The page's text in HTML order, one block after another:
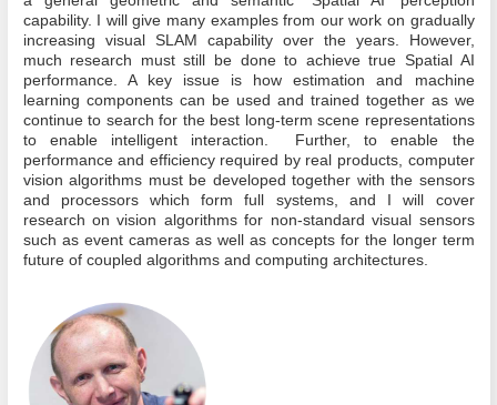
capability. I will give many examples from our work on gradually
increasing visual SLAM capability over the years. However,
much research must still be done to achieve true Spatial AI
performance. A key issue is how estimation and machine
learning components can be used and trained together as we
continue to search for the best long-term scene representations
to enable intelligent interaction. Further, to enable the
performance and efficiency required by real products, computer
vision algorithms must be developed together with the sensors
and processors which form full systems, and I will cover
research on vision algorithms for non-standard visual sensors
such as event cameras as well as concepts for the longer term
future of coupled algorithms and computing architectures.